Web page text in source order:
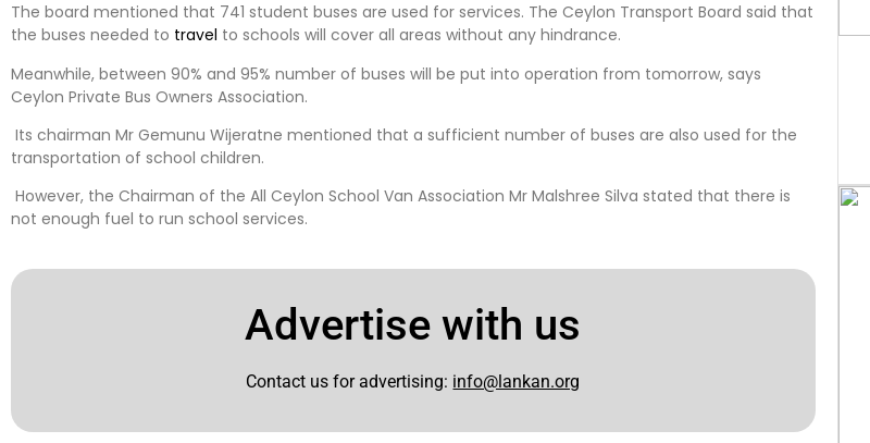
The board mentioned that 741 student buses are used for services. The Ceylon Transport Board said that
the buses needed to travel to schools will cover all areas without any hindrance.
Meanwhile, between 90% and 95% number of buses will be put into operation from tomorrow, says
Ceylon Private Bus Owners Association.
Its chairman Mr Gemunu Wijeratne mentioned that a sufficient number of buses are also used for the
transportation of school children.
However, the Chairman of the All Ceylon School Van Association Mr Malshree Silva stated that there is
not enough fuel to run school services.
Advertise with us
Contact us for advertising: info@lankan.org